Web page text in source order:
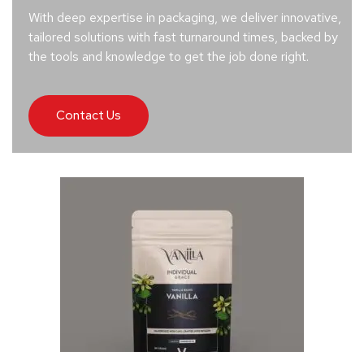
With deep expertise in packaging, we deliver innovative,
tailored solutions with fast turnaround times, backed by
the tools and knowledge to get the job done right.
Contact Us